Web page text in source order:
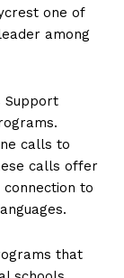
one of
among
Support
calls to
calls offer
to
that